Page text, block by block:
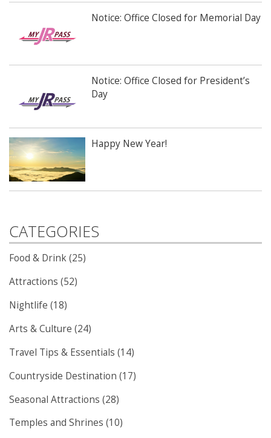
Notice: Office Closed for Memorial Day
Notice: Office Closed for President’s
Day
Happy New Year!
CATEGORIES
Food & Drink (25)
Attractions (52)
Nightlife (18)
Arts & Culture (24)
Travel Tips & Essentials (14)
Countryside Destination (17)
Seasonal Attractions (28)
Temples and Shrines (10)